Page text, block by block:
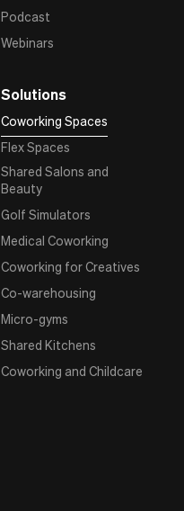
Podcast
Webinars
Solutions
Coworking Spaces
Flex Spaces
Shared Salons and
Beauty
Golf Simulators
Medical Coworking
Coworking for Creatives
Co-warehousing
Micro-gyms
Shared Kitchens
Coworking and Childcare